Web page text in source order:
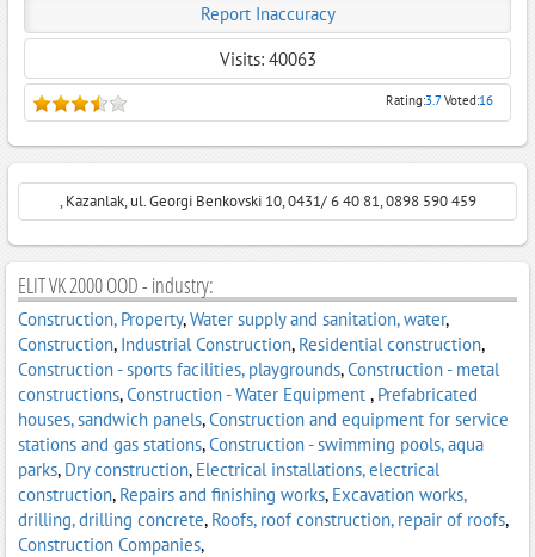
Report Inaccuracy
Visits: 40063
Rating:3.7Voted:16
, Kazanlak, ul. Georgi Benkovski 10, 0431/ 6 40 81, 0898 590 459
ELIT VK 2000 OOD - industry:
Construction, Property,Water supply and sanitation, water,
Construction, Industrial Construction, Residential construction,
Construction - sports facilities, playgrounds,Construction - metal
constructions,Construction - Water Equipment , Prefabricated
houses, sandwich panels,Construction and equipment for service
stations and gas stations,Construction - swimming pools, aqua
parks, Dry construction, Electrical installations, electrical
construction, Repairs and finishing works, Excavation works,
drilling, drilling concrete, Roofs, roof construction, repair of roofs,
Construction Companies,